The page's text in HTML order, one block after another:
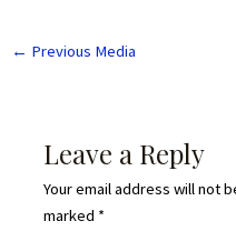
← Previous Media
Leave a Reply
Your email address will not
marked *